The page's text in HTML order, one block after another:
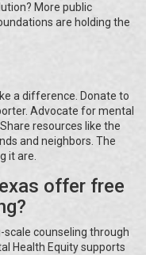
More public
are holding the
a difference. Donate to
Advocate for mental
resources like the
and neighbors. The
it are.
offer free
counseling through
Health Equity supports